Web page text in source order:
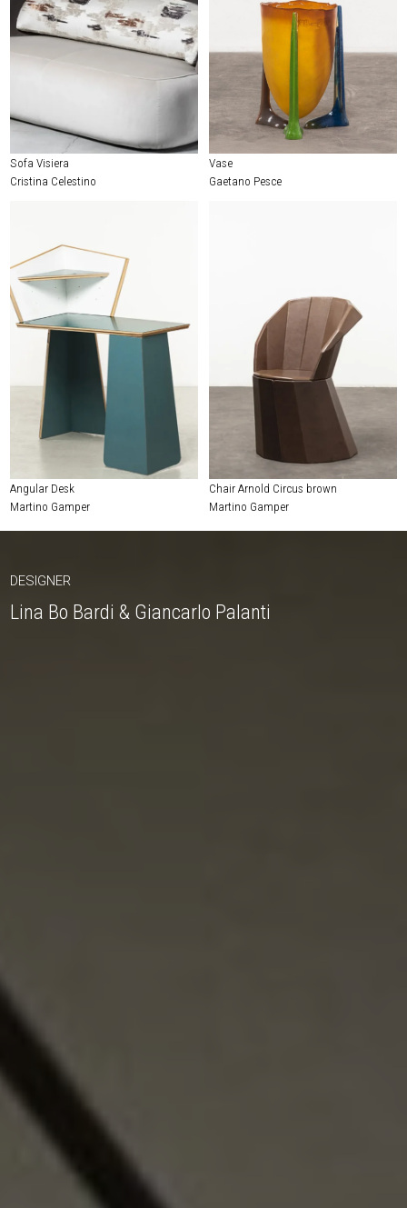
Sofa Visiera
Cristina Celestino
Vase
Gaetano Pesce
Angular Desk
Martino Gamper
Chair Arnold Circus brown
Martino Gamper
DESIGNER
Lina Bo Bardi & Giancarlo Palanti